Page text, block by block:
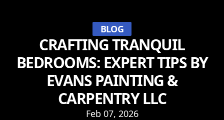
BLOG
CRAFTING TRANQUIL
BEDROOMS: EXPERT TIPS BY
EVANS PAINTING &
CARPENTRY LLC
Feb 07, 2026